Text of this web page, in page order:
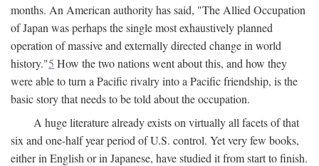
months. An American authority has said, "The Allied Occupation
of Japan was perhaps the single most exhaustively planned
operation of massive and externally directed change in world
history."5 How the two nations went about this, and how they
were able to turn a Pacific rivalry into a Pacific friendship, is the
basic story that needs to be told about the occupation.
A huge literature already exists on virtually all facets of that
six and one-half year period of U.S. control. Yet very few books,
either in English or in Japanese, have studied it from start to finish.